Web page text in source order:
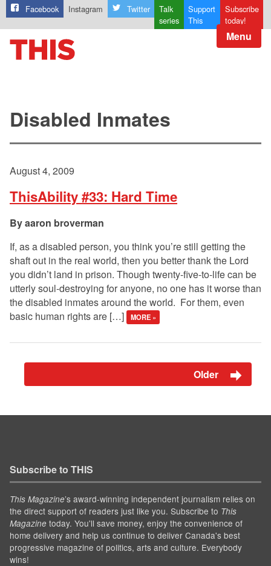
Facebook Instagram Twitter
Talk
series
Support
This
Subscribe
today!
Menu
Disabled Inmates
August 4, 2009
ThisAbility #33: Hard Time
aaron broverman
If, as a disabled person, you think you’re still getting the
shaft out in the real world, then you better thank the Lord
you didn’t land in prison. Though twenty-five-to-life can be
utterly soul-destroying for anyone, no one has it worse than
the disabled inmates around the world. For them, even
basic human rights are […]
MORE »
Older
Subscribe to THIS
This Magazine’s award-winning independent journalism relies on
the direct support of readers just like you. Subscribe to This
Magazine today. You'll save money, enjoy the convenience of
home delivery and help us continue to deliver Canada's best
progressive magazine of politics, arts and culture. Everybody
wins!